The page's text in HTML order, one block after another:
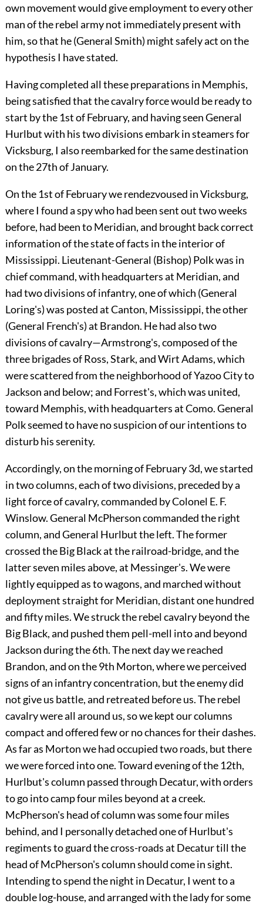
own movement would give employment to every other
man of the rebel army not immediately present with
him, so that he (General Smith) might safely act on the
hypothesis I have stated.
Having completed all these preparations in Memphis,
being satisfied that the cavalry force would be ready to
start by the 1st of February, and having seen General
Hurlbut with his two divisions embark in steamers for
Vicksburg, I also reembarked for the same destination
on the 27th of January.
On the 1st of February we rendezvoused in Vicksburg,
where I found a spy who had been sent out two weeks
before, had been to Meridian, and brought back correct
information of the state of facts in the interior of
Mississippi. Lieutenant-General (Bishop) Polk was in
chief command, with headquarters at Meridian, and
had two divisions of infantry, one of which (General
Loring's) was posted at Canton, Mississippi, the other
(General French's) at Brandon. He had also two
divisions of cavalry—Armstrong's, composed of the
three brigades of Ross, Stark, and Wirt Adams, which
were scattered from the neighborhood of Yazoo City to
Jackson and below; and Forrest's, which was united,
toward Memphis, with headquarters at Como. General
Polk seemed to have no suspicion of our intentions to
disturb his serenity.
Accordingly, on the morning of February 3d, we started
in two columns, each of two divisions, preceded by a
light force of cavalry, commanded by Colonel E. F.
Winslow. General McPherson commanded the right
column, and General Hurlbut the left. The former
crossed the Big Black at the railroad-bridge, and the
latter seven miles above, at Messinger's. We were
lightly equipped as to wagons, and marched without
deployment straight for Meridian, distant one hundred
and fifty miles. We struck the rebel cavalry beyond the
Big Black, and pushed them pell-mell into and beyond
Jackson during the 6th. The next day we reached
Brandon, and on the 9th Morton, where we perceived
signs of an infantry concentration, but the enemy did
not give us battle, and retreated before us. The rebel
cavalry were all around us, so we kept our columns
compact and offered few or no chances for their dashes.
As far as Morton we had occupied two roads, but there
we were forced into one. Toward evening of the 12th,
Hurlbut's column passed through Decatur, with orders
to go into camp four miles beyond at a creek.
McPherson's head of column was some four miles
behind, and I personally detached one of Hurlbut's
regiments to guard the cross-roads at Decatur till the
head of McPherson's column should come in sight.
Intending to spend the night in Decatur, I went to a
double log-house, and arranged with the lady for some